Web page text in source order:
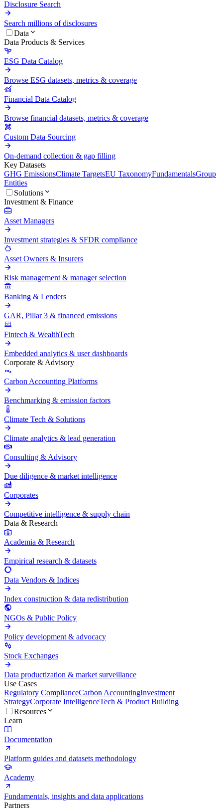
Disclosure Search
Search millions of disclosures
Data
Data Products & Services
ESG Data Catalog
Browse ESG datasets, metrics & coverage
Financial Data Catalog
Browse financial datasets, metrics & coverage
Custom Data Sourcing
On-demand collection & gap filling
Key Datasets
GHG EmissionsClimate TargetsEU TaxonomyFundamentalsGroup
Entities
Solutions
Investment & Finance
Asset Managers
Investment strategies & SFDR compliance
Asset Owners & Insurers
Risk management & manager selection
Banking & Lenders
GAR, Pillar 3 & financed emissions
Fintech & WealthTech
Embedded analytics & user dashboards
Corporate & Advisory
Carbon Accounting Platforms
Benchmarking & emission factors
Climate Tech & Solutions
Climate analytics & lead generation
Consulting & Advisory
Due diligence & market intelligence
Corporates
Competitive intelligence & supply chain
Data & Research
Academia & Research
Empirical research & datasets
Data Vendors & Indices
Index construction & data redistribution
NGOs & Public Policy
Policy development & advocacy
Stock Exchanges
Data productization & market surveillance
Use Cases
Regulatory ComplianceCarbon AccountingInvestment
StrategyCorporate IntelligenceTech & Product Building
Resources
Learn
Documentation
Platform guides and datasets methodology
Academy
Fundamentals, insights and data applications
Partners